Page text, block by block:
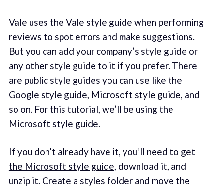
Vale uses the Vale style guide when performing
reviews to spot errors and make suggestions.
But you can add your company’s style guide or
any other style guide to it if you prefer. There
are public style guides you can use like the
Google style guide, Microsoft style guide, and
so on. For this tutorial, we’ll be using the
Microsoft style guide.
If you don’t already have it, you’ll need to get
the Microsoft style guide, download it, and
unzip it. Create a styles folder and move the